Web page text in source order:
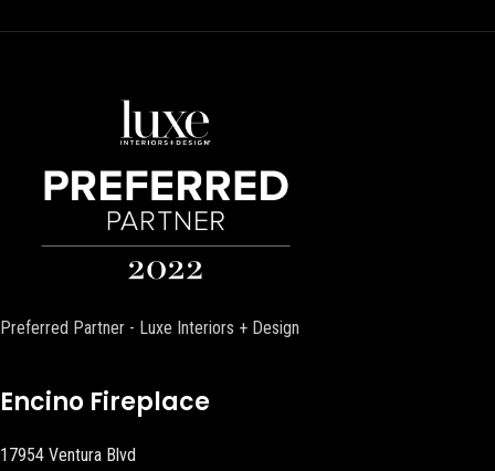
Preferred Partner - Luxe Interiors + Design
Encino Fireplace
17954 Ventura Blvd